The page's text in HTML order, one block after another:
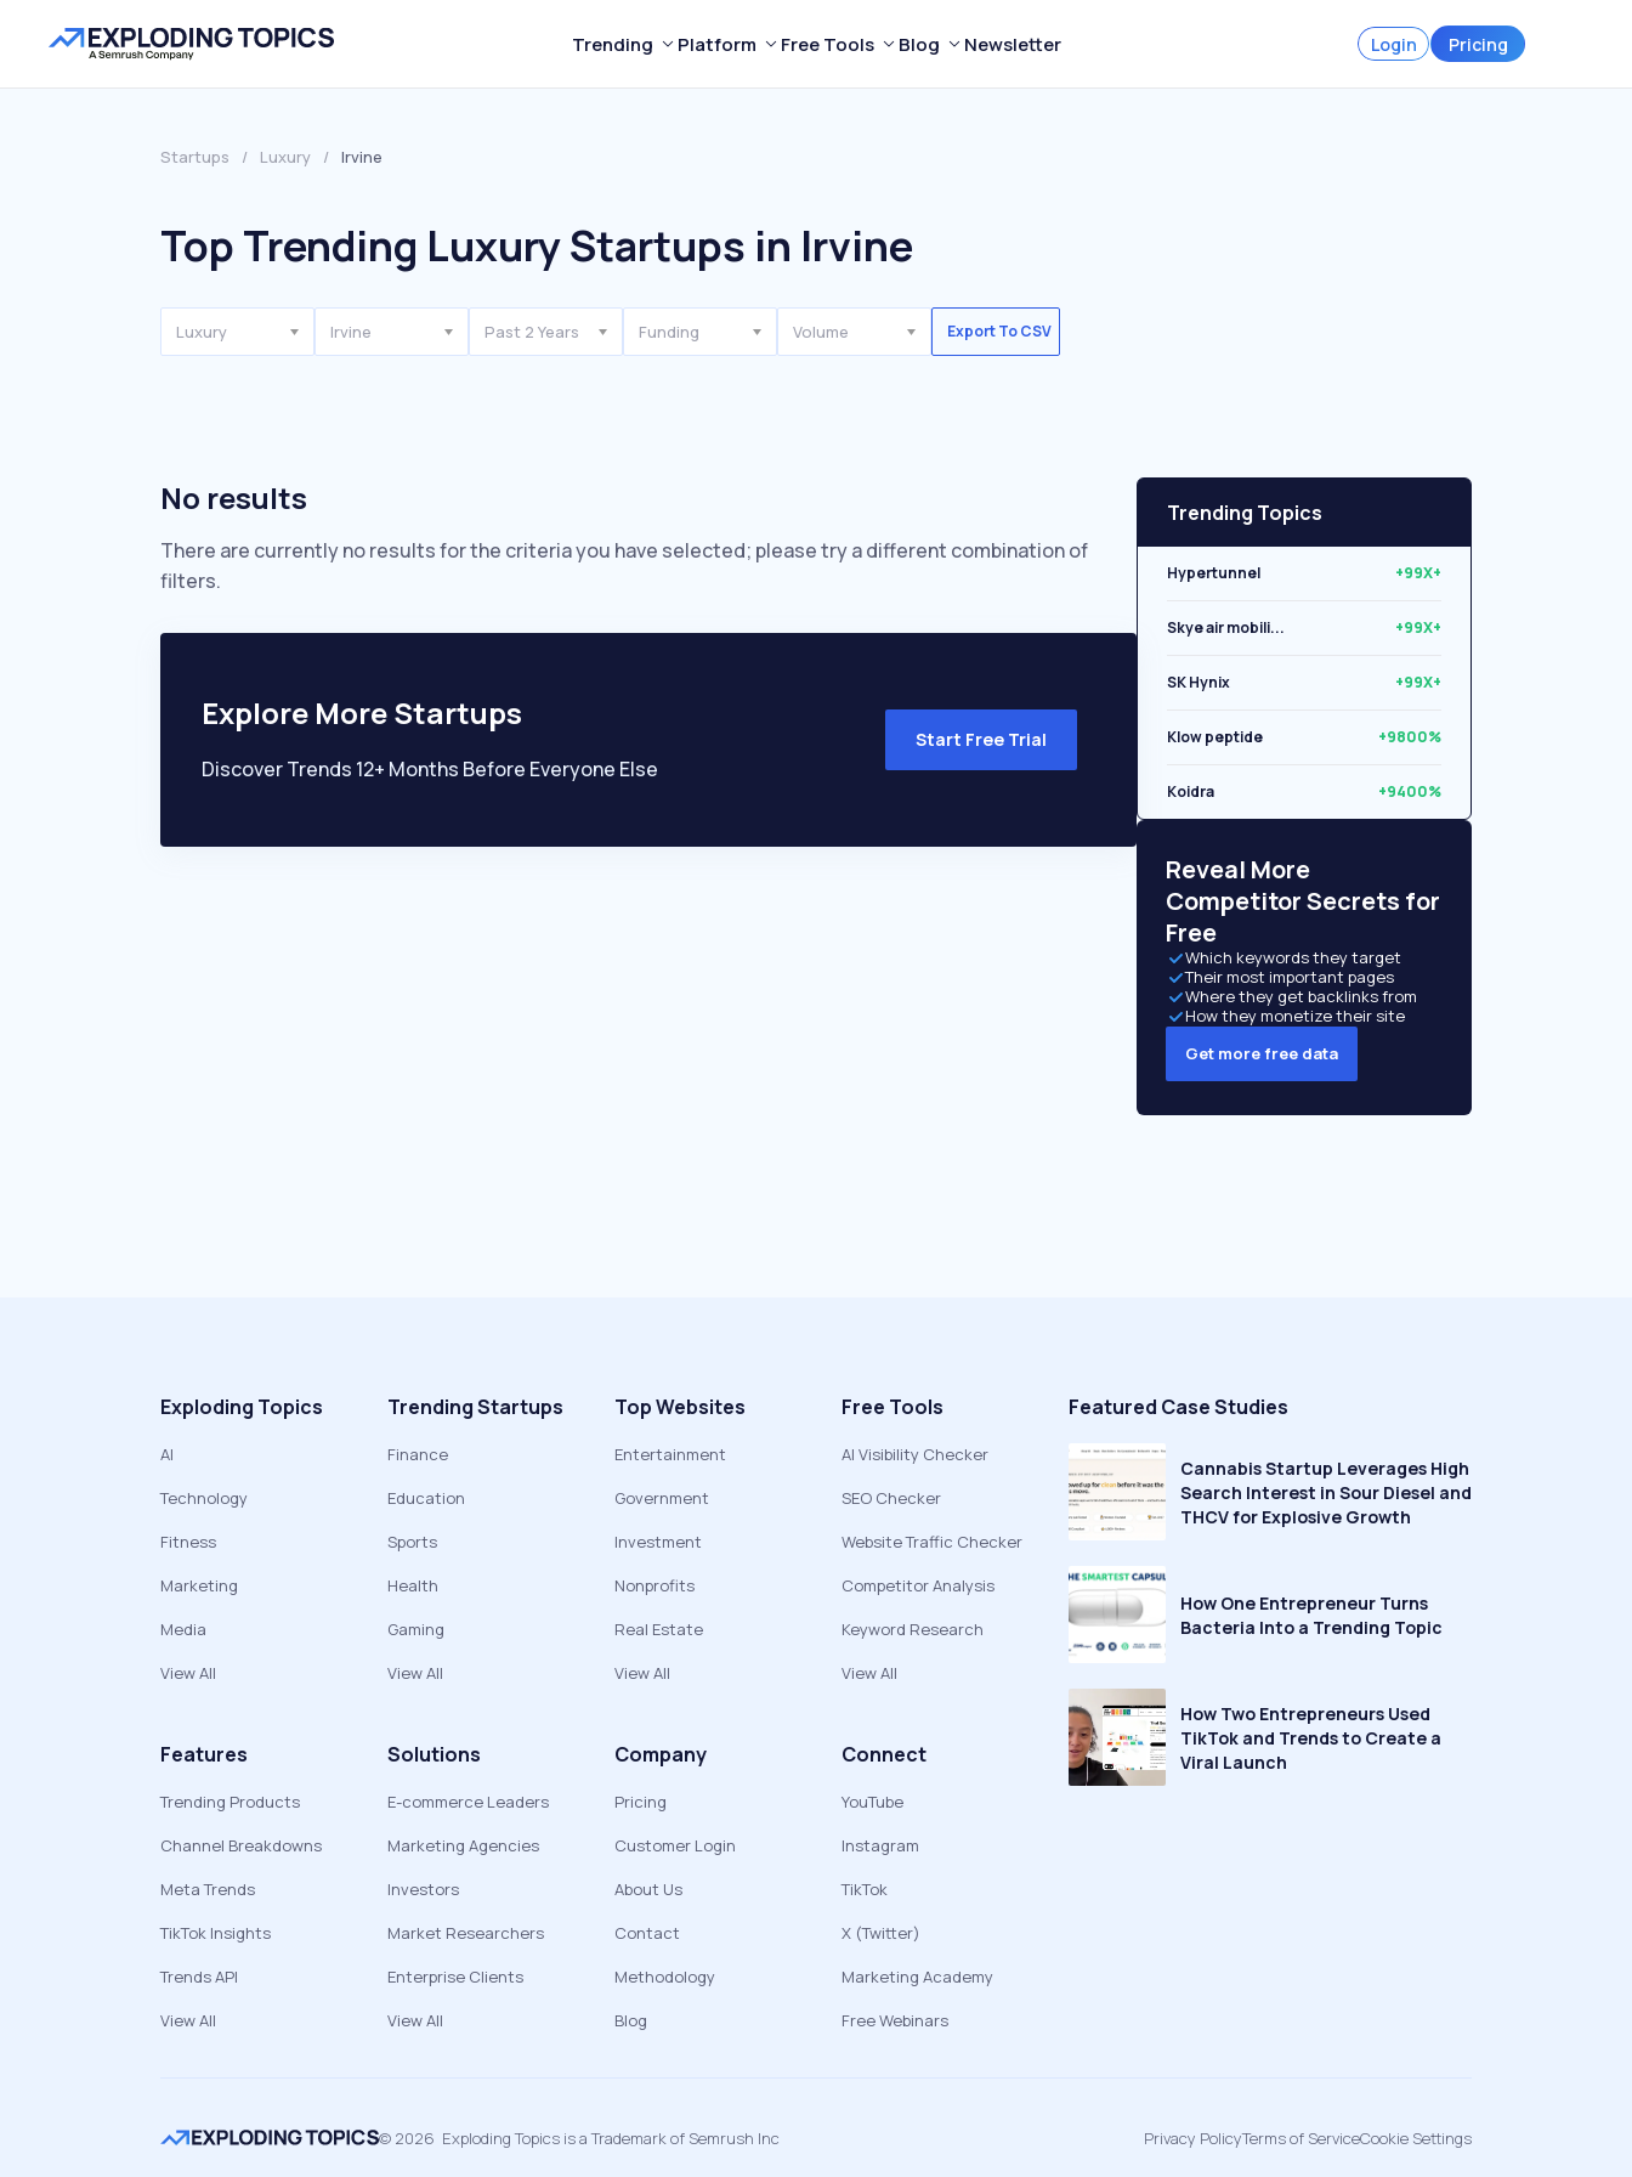
Trending Platform Free Tools Blog Newsletter Login Pricing
Startups / Luxury / Irvine
Top Trending Luxury Startups in Irvine
Luxury Irvine Past 2 Years Funding Volume Export To CSV
No results
There are currently no results for the criteria you have selected; please try a different combination of
filters.
Explore More Startups
Discover Trends 12+ Months Before Everyone Else
Start Free Trial
Trending Topics
Hypertunnel +99X+
Skye air mobili... +99X+
SK Hynix +99X+
Klow peptide +9800%
Koidra +9400%
Reveal More
Competitor Secrets for
Free
Which keywords they target
Their most important pages
Where they get backlinks from
How they monetize their site
Get more free data
Exploding Topics
AI
Technology
Fitness
Marketing
Media
View All
Trending Startups
Finance
Education
Sports
Health
Gaming
View All
Top Websites
Entertainment
Government
Investment
Nonprofits
Real Estate
View All
Free Tools
AI Visibility Checker
SEO Checker
Website Traffic Checker
Competitor Analysis
Keyword Research
View All
Features
Trending Products
Channel Breakdowns
Meta Trends
TikTok Insights
Trends API
View All
Solutions
E-commerce Leaders
Marketing Agencies
Investors
Market Researchers
Enterprise Clients
View All
Company
Pricing
Customer Login
About Us
Contact
Methodology
Blog
Connect
YouTube
Instagram
TikTok
X (Twitter)
Marketing Academy
Free Webinars
Featured Case Studies
Cannabis Startup Leverages High
Search Interest in Sour Diesel and
THCV for Explosive Growth
How One Entrepreneur Turns
Bacteria Into a Trending Topic
How Two Entrepreneurs Used
TikTok and Trends to Create a
Viral Launch
© 2026 Exploding Topics is a Trademark of Semrush Inc Privacy PolicyTerms of ServiceCookie Settings